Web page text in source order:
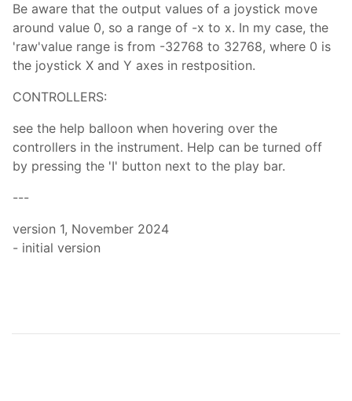
Be aware that the output values of a joystick move
around value 0, so a range of -x to x. In my case, the
'raw'value range is from -32768 to 32768, where 0 is
the joystick X and Y axes in restposition.
CONTROLLERS:
see the help balloon when hovering over the
controllers in the instrument. Help can be turned off
by pressing the 'I' button next to the play bar.
---
version 1, November 2024
- initial version